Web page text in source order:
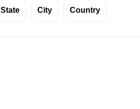
State City Country